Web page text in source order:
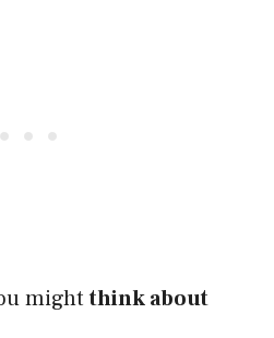
mightthink about